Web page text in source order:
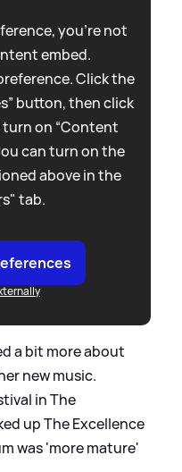
you're not
embed.
Click the
button, then click
turn on “Content
can turn on the
above in the
tab.
a bit more about
new music.
in The
up The Excellence
was 'more mature'